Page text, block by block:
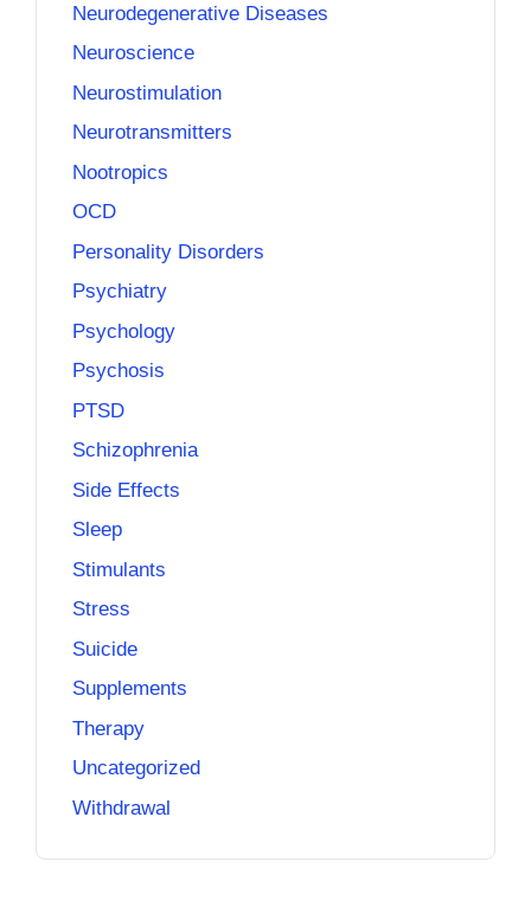
Neurodegenerative Diseases
Neuroscience
Neurostimulation
Neurotransmitters
Nootropics
OCD
Personality Disorders
Psychiatry
Psychology
Psychosis
PTSD
Schizophrenia
Side Effects
Sleep
Stimulants
Stress
Suicide
Supplements
Therapy
Uncategorized
Withdrawal